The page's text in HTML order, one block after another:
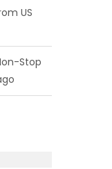
US
Stop